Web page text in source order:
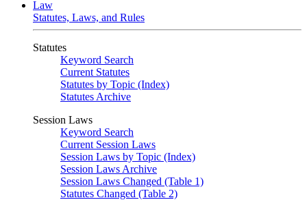
Law
Statutes, Laws, and Rules
Statutes
Keyword Search
Current Statutes
Statutes by Topic (Index)
Statutes Archive
Session Laws
Keyword Search
Current Session Laws
Session Laws by Topic (Index)
Session Laws Archive
Session Laws Changed (Table 1)
Statutes Changed (Table 2)